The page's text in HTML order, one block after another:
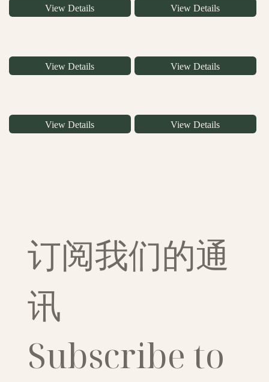
View Details View Details
View Details View Details
View Details View Details
订阅我们的通
讯
Subscribe to